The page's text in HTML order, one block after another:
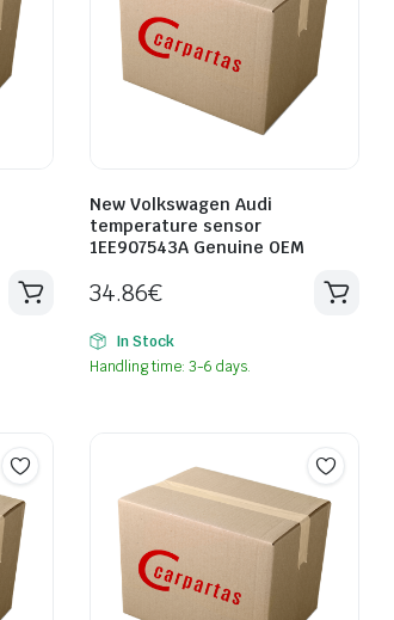
New Volkswagen Audi
temperature sensor
1EE907543A Genuine OEM
34.86€
In Stock
Handling time: 3-6 days.